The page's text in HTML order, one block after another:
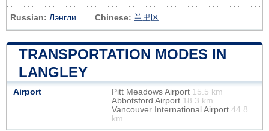
Russian: Лэнгли Chinese: 兰里区
TRANSPORTATION MODES IN
LANGLEY
Airport Pitt Meadows Airport 15.5 km
Abbotsford Airport 18.3 km
Vancouver International Airport 44.8
km